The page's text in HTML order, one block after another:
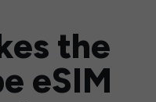
the
eSIM